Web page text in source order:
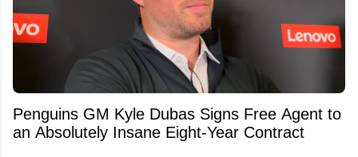
Penguins GM Kyle Dubas Signs Free Agent to
an Absolutely Insane Eight-Year Contract